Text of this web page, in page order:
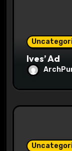
Ives’ Ad